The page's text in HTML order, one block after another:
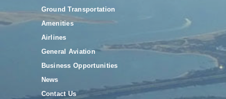
Ground Transportation
Amenities
Airlines
General Aviation
Business Opportunities
News
Contact Us